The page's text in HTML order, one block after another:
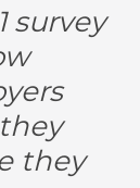
survey
they